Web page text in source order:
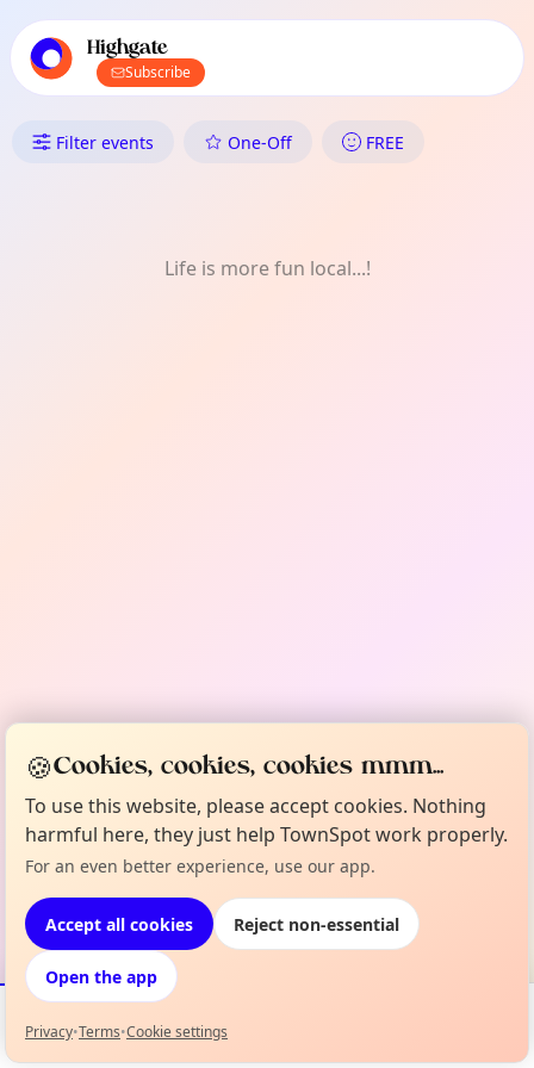
local events content
Highgate
Subscribe
What's On in Highgate:
Filter events One-Off FREE
Life is more fun local...!
Events Map
🍪Cookies, cookies, cookies mmm...
To use this website, please accept cookies. Nothing
harmful here, they just help TownSpot work properly.
For an even better experience, use our app.
Accept all cookies Reject non-essential
Open the app
Privacy•Terms•Cookie settings